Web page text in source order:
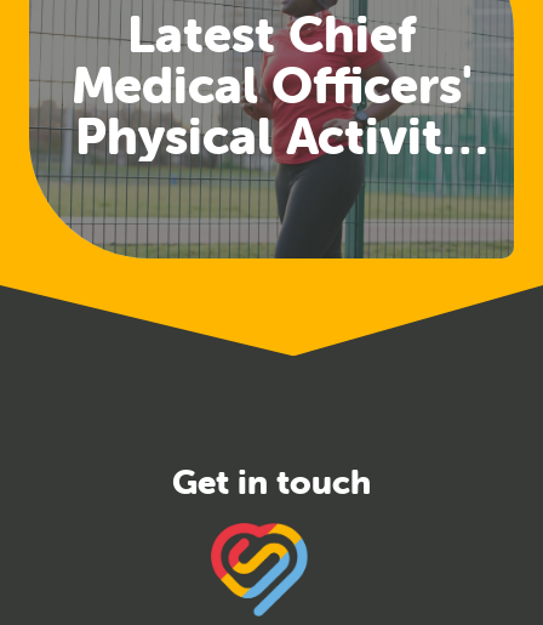
Latest Chief
Medical Officers'
Physical Activity
Guidelines
Released